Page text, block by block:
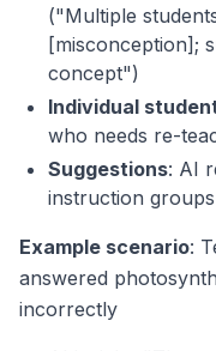
("Multiple
[misconception];
concept")
Individual
who needs re-
Suggestions: AI
instruction
Example scenario:
answered
incorrectly